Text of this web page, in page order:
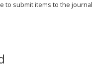
to submit items to the